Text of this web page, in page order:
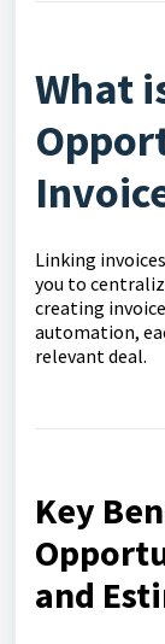
What
Linking
you to
creating
automation,
relevant deal.
Key
and